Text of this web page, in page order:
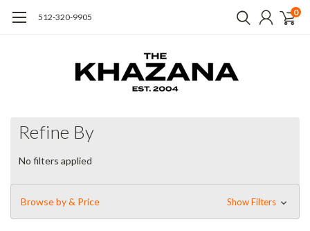
512-320-9905 0
Refine By
No filters applied
Browse by & Price Show Filters